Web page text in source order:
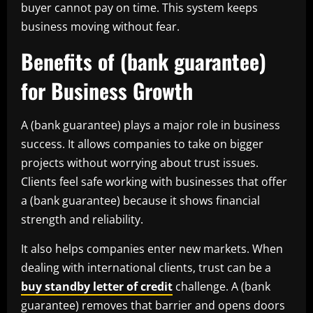
buyer cannot pay on time. This system keeps
business moving without fear.
Benefits of (bank guarantee)
for Business Growth
A (bank guarantee) plays a major role in business
success. It allows companies to take on bigger
projects without worrying about trust issues.
Clients feel safe working with businesses that offer
a (bank guarantee) because it shows financial
strength and reliability.
It also helps companies enter new markets. When
dealing with international clients, trust can be a
buy standby letter of credit challenge. A (bank
guarantee) removes that barrier and opens doors